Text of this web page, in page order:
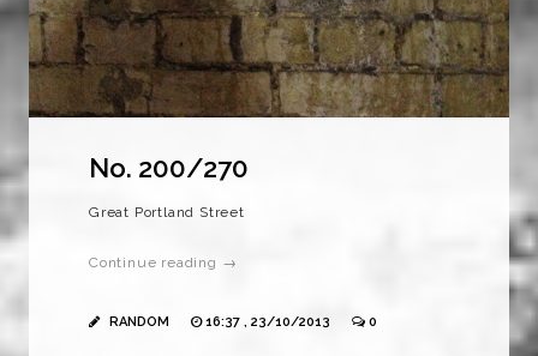
No. 200/270
Great Portland Street
Continue reading →
RANDOM 16:37 , 23/10/2013 0